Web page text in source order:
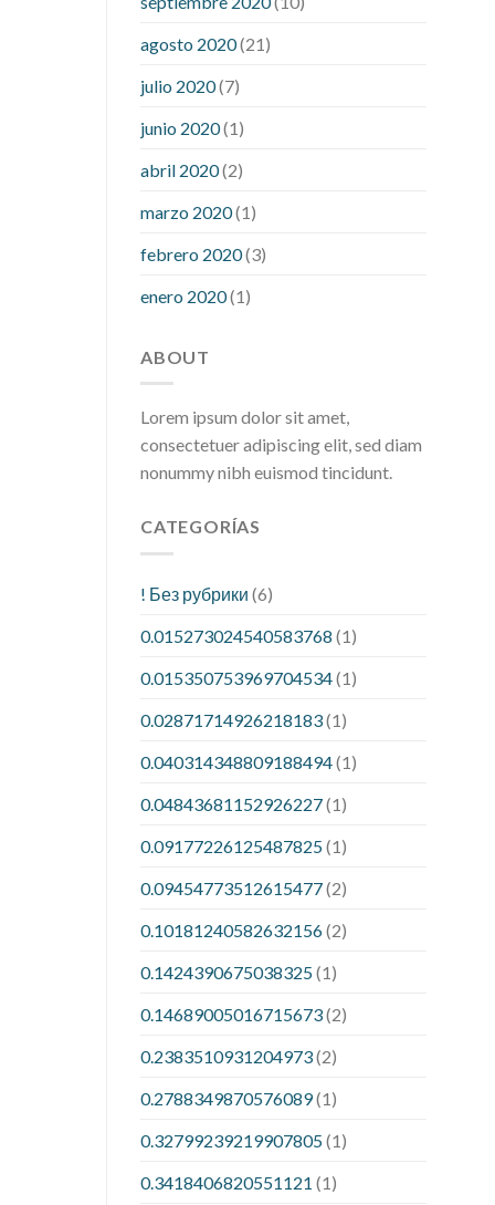
hour after eatingwhat to do when
diabetic blood sugar is high
agosto 2020(21)
julio 2020(7)
junio 2020(1)
abril 2020(2)
marzo 2020(1)
febrero 2020(3)
enero 2020(1)
ABOUT
Lorem ipsum dolor sit amet,
consectetuer adipiscing elit, sed diam
nonummy nibh euismod tincidunt.
CATEGORÍAS
! Без рубрики (6)
0.015273024540583768 (1)
0.015350753969704534(1)
0.02871714926218183(1)
0.040314348809188494(1)
0.04843681152926227(1)
0.09177226125487825(1)
0.09454773512615477(2)
0.10181240582632156(2)
0.1424390675038325(1)
0.14689005016715673(2)
0.2383510931204973(2)
0.2788349870576089(1)
0.32799239219907805(1)
0.3418406820551121 (1)